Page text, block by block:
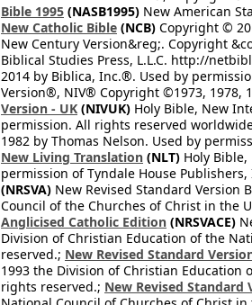
Bible 1995 (NASB1995) New American
New Catholic Bible (NCB) Copyright ©
New Century Version&reg;. Copyright
Biblical Studies Press, L.L.C. http://
2014 by Biblica, Inc.®. Used by
Version®, NIV® Copyright ©1973, 1978,
Version - UK (NIVUK) Holy Bible, New
permission. All rights reserved
1982 by Thomas Nelson. Used by
New Living Translation (NLT) Holy
permission of Tyndale House
(NRSVA) New Revised Standard
Council of the Churches of Christ in the
Anglicised Catholic Edition (NRSVACE)
Division of Christian Education of the
reserved.; New Revised Standard
1993 the Division of Christian Education
rights reserved.; New Revised